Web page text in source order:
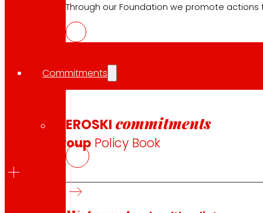
Through our Foundation we promote
Commitments
EROSKI commitments
Corporate Policies and Code
EROSKI Group Policy Book